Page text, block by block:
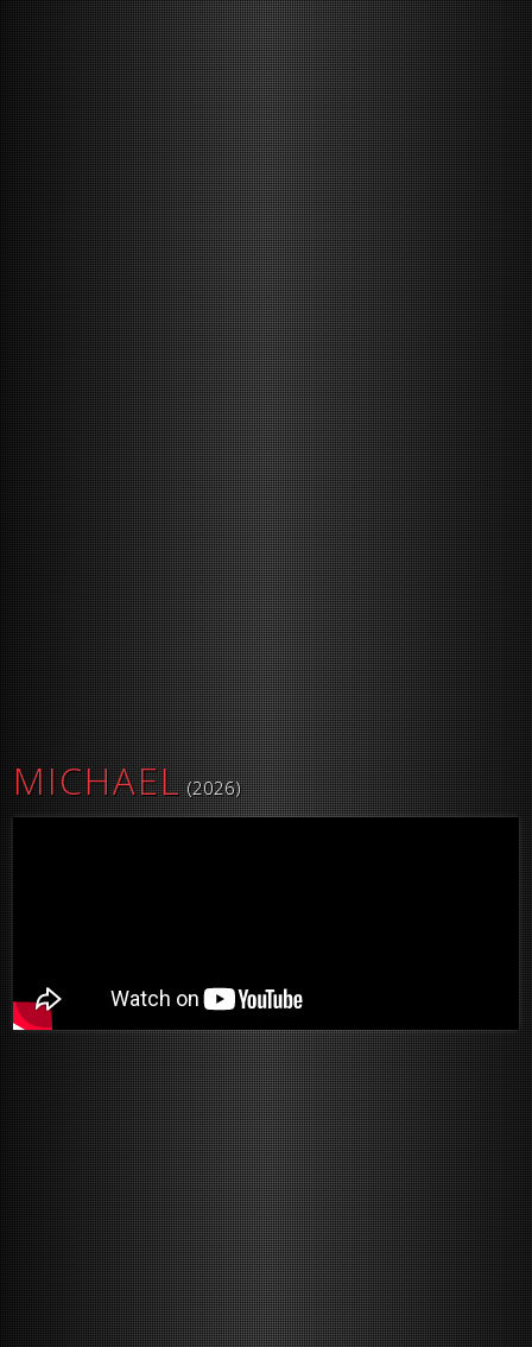
MICHAEL (2026)